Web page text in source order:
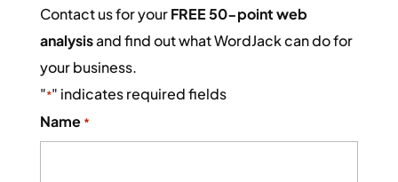
Contact us for yourFREE 50-point web
analysisand find out what WordJack can do for
your business.
"*" indicates required fields
Name *